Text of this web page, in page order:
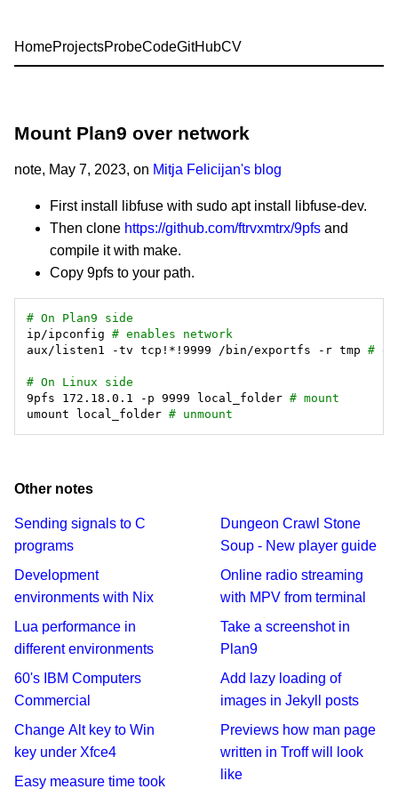
HomeProjectsProbeCodeGitHubCV
Mount Plan9 over network
note, May 7, 2023, on Mitja Felicijan's blog
First install libfuse with sudo apt install libfuse-dev.
Then clone https://github.com/ftrvxmtrx/9pfs and
compile it with make.
Copy 9pfs to your path.
# On Plan9 side
ip/ipconfig # enables network
aux/listen1 -tv tcp!*!9999 /bin/exportfs -r tmp #
# On Linux side
9pfs 172.18.0.1 -p 9999 local_folder # mount
umount local_folder # unmount
Other notes
Sending signals to C
programs
Development
environments with Nix
Lua performance in
different environments
60's IBM Computers
Commercial
Change Alt key to Win
key under Xfce4
Easy measure time took
Dungeon Crawl Stone
Soup - New player guide
Online radio streaming
with MPV from terminal
Take a screenshot in
Plan9
Add lazy loading of
images in Jekyll posts
Previews how man page
written in Troff will look
like